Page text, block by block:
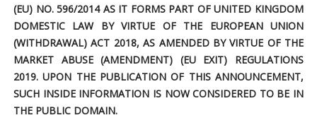
(EU) NO. 596/2014 AS IT FORMS PART OF UNITED KINGDOM
DOMESTIC LAW BY VIRTUE OF THE EUROPEAN UNION
(WITHDRAWAL) ACT 2018, AS AMENDED BY VIRTUE OF THE
MARKET ABUSE (AMENDMENT) (EU EXIT) REGULATIONS
2019. UPON THE PUBLICATION OF THIS ANNOUNCEMENT,
SUCH INSIDE INFORMATION IS NOW CONSIDERED TO BE IN
THE PUBLIC DOMAIN.